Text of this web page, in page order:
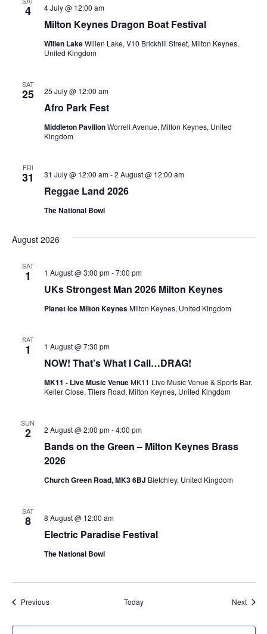
4
Milton Keynes Dragon Boat Festival
4 July @ 12:00 am
Willen LakeWillen Lake, V10 Brickhill Street, Milton Keynes,
United Kingdom
SAT
25
Afro Park Fest
25 July @ 12:00 am
Middleton PavilionWorrell Avenue, Milton Keynes, United
Kingdom
FRI
31
Reggae Land 2026
31 July @ 12:00 am-2 August @ 12:00 am
The National Bowl
August 2026
SAT
1
UKs Strongest Man 2026 Milton Keynes
1 August @ 3:00 pm-7:00 pm
Planet Ice Milton KeynesMilton Keynes, United Kingdom
SAT
1
NOW! That’s What I Call…DRAG!
1 August @ 7:30 pm
MK11 - Live Music VenueMK11 Live Music Venue & Sports Bar,
Keller Close, Tilers Road, Milton Keynes, United Kingdom
SUN
2
Bands on the Green – Milton Keynes Brass
2026
2 August @ 2:00 pm-4:00 pm
Church Green Road, MK3 6BJ Bletchley, United Kingdom
SAT
8
Electric Paradise Festival
8 August @ 12:00 am
The National Bowl
PreviousEvents Today Next